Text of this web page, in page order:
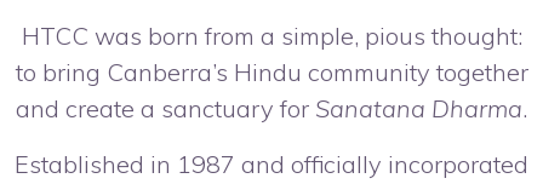
HTCC was born from a simple, pious thought:
to bring Canberra’s Hindu community together
and create a sanctuary for Sanatana Dharma.
Established in 1987 and officially incorporated